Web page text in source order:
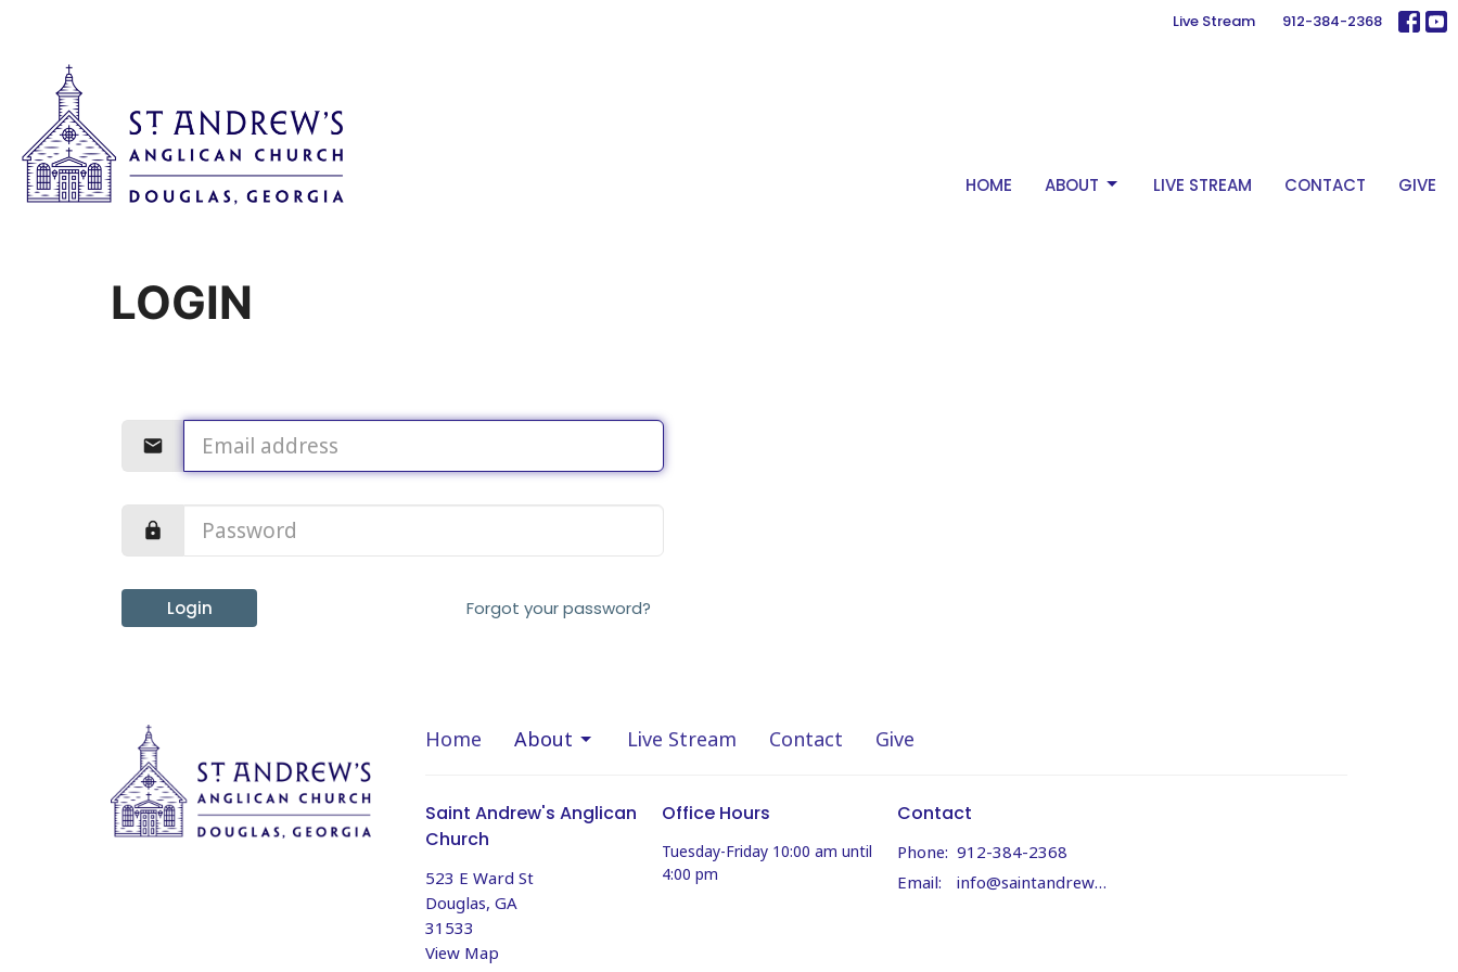
Live Stream 912-384-2368
HOME ABOUT LIVE STREAM CONTACT GIVE
LOGIN
Login Forgot your password?
Home About Live Stream Contact Give
Saint Andrew's Anglican
Church
523 E Ward St
Douglas, GA
31533
View Map
Office Hours
Tuesday-Friday 10:00 am until
4:00 pm
Contact
Phone: 912-384-2368
Email: info@saintandrewsanglicandouglas.org